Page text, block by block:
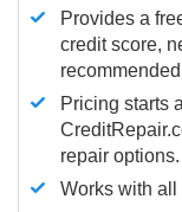
Provides a
credit score,
Pricing starts
repair options.
Works with all